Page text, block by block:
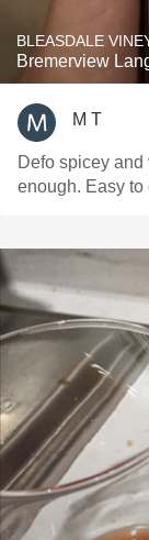
BLEASDALE
Bremerview
M T
Defo spicey and
enough. Easy to